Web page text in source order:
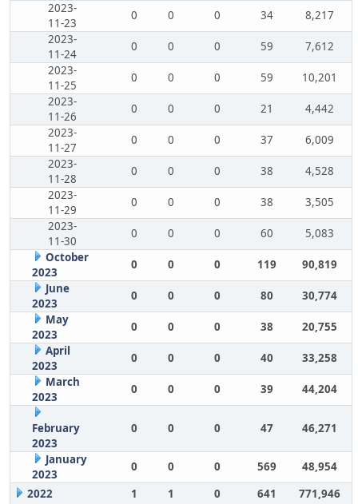
2023-
11-23
0 0 0 34
8,217
2023-
11-24
0 0 0 59
7,612
2023-
11-25
0 0 0 59
10,201
2023-
11-26
0 0 0 21
4,442
2023-
11-27
0 0 0 37
6,009
2023-
11-28
0 0 0 38
4,528
2023-
11-29
0 0 0 38
3,505
2023-
11-30
0 0 0 60
5,083
October
2023
0 0 0 119
90,819
June
2023
0 0 0 80
30,774
May
2023
0 0 0 38
20,755
April
2023
0 0 0 40
33,258
March
2023
0 0 0 39 44,204
February
2023
0 0 0 47 46,271
January
2023
0 0 0 569
48,954
2022
1 1 0 641
771,946